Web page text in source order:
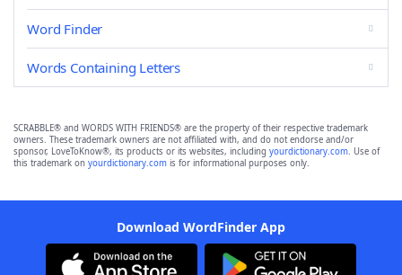
Word Finder
Words Containing Letters
SCRABBLE® and WORDS WITH FRIENDS® are the property of their respective trademark
owners. These trademark owners are not affiliated with, and do not endorse and/or
sponsor, LoveToKnow®, its products or its websites, including yourdictionary.com. Use of
this trademark on yourdictionary.com is for informational purposes only.
Download WordFinder App